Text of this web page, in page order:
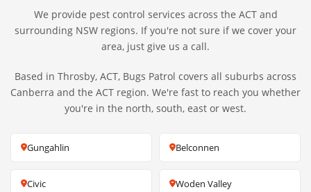
We provide pest control services across the ACT and
surrounding NSW regions. If you're not sure if we cover your
area, just give us a call.
Based in Throsby, ACT, Bugs Patrol covers all suburbs across
Canberra and the ACT region. We're fast to reach you whether
you're in the north, south, east or west.
Gungahlin Belconnen
Civic Woden Valley